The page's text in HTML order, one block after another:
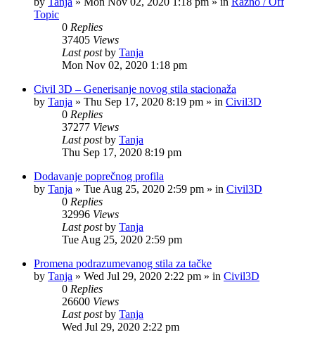
Topic
0 Replies
37405 Views
Last postby Tanja
Mon Nov 02, 2020 1:18 pm
Civil 3D – Generisanje novog stila stacionaža
by Tanja » Thu Sep 17, 2020 8:19 pm » in Civil3D
0 Replies
37277 Views
Last postby Tanja
Thu Sep 17, 2020 8:19 pm
Dodavanje poprečnog profila
by Tanja » Tue Aug 25, 2020 2:59 pm » in Civil3D
0 Replies
32996 Views
Last postby Tanja
Tue Aug 25, 2020 2:59 pm
Promena podrazumevanog stila za tačke
by Tanja » Wed Jul 29, 2020 2:22 pm » in Civil3D
0 Replies
26600 Views
Last postby Tanja
Wed Jul 29, 2020 2:22 pm